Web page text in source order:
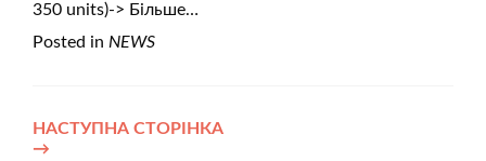
350 units)-> Більше…
Posted in NEWS
НАСТУПНА СТОРІНКА
→